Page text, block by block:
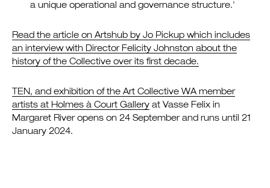
a unique operational and governance structure.'
Read the article on Artshub by Jo Pickup which includes
an interview with Director Felicity Johnston about the
history of the Collective over its first decade.
TEN, and exhibition of the Art Collective WA member
artists at Holmes à Court Gallery at Vasse Felix in
Margaret River opens on 24 September and runs until 21
January 2024.